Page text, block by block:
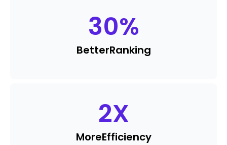
30%
BetterRanking
2X
MoreEfficiency